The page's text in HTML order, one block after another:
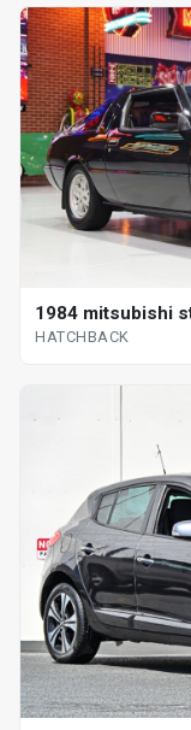
1984 mitsubishi
HATCHBACK